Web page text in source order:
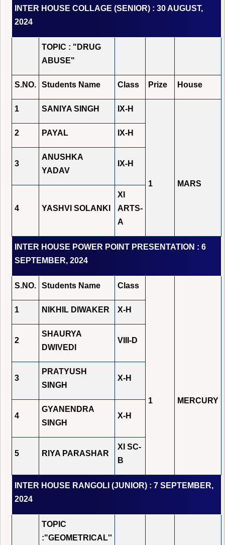
INTER HOUSE COLLAGE (SENIOR) : 30 AUGUST,
2024
TOPIC : "DRUG
ABUSE"
S.NO. Students Name Class Prize House
1 SANIYA SINGH IX-H
1 MARS
2 PAYAL IX-H
3
ANUSHKA
YADAV
IX-H
4 YASHVI SOLANKI
XI
ARTS-
A
INTER HOUSE POWER POINT PRESENTATION : 6
SEPTEMBER, 2024
S.NO. Students Name Class
1 MERCURY
1 NIKHIL DIWAKER X-H
2
SHAURYA
DWIVEDI
VIII-D
3
PRATYUSH
SINGH
X-H
4
GYANENDRA
SINGH
X-H
5 RIYA PARASHAR
XI SC-
B
INTER HOUSE RANGOLI (JUNIOR) : 7 SEPTEMBER,
2024
TOPIC
:"GEOMETRICAL''